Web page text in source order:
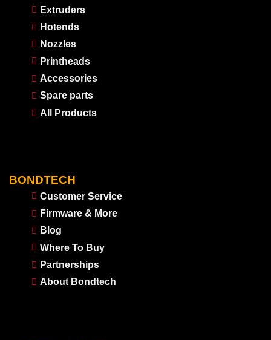
Extruders
Hotends
Nozzles
Printheads
Accessories
Spare parts
All Products
BONDTECH
Customer Service
Firmware & More
Blog
Where To Buy
Partnerships
About Bondtech